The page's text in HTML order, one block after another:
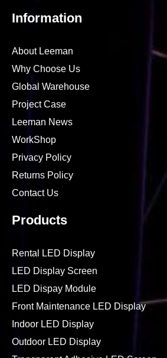
15989854145
leeman-led
leemanled
Information
About Leeman
Why Choose Us
Global Warehouse
Project Case
Leeman News
WorkShop
Returns Policy
Contact Us
Products
Rental LED Display
LED Display Screen